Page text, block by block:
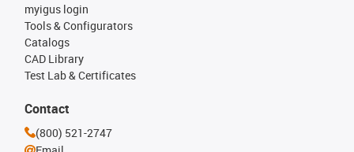
myigus login
Tools & Configurators
Catalogs
CAD Library
Test Lab & Certificates
Contact
(800) 521-2747